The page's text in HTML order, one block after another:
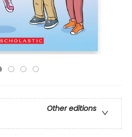
Other editions